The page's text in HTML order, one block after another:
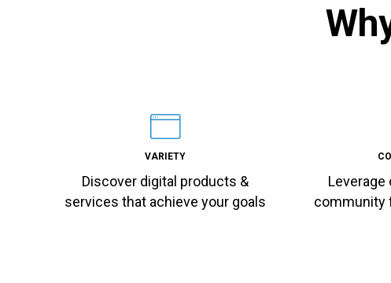
VARIETY
Discover digital products &
services that achieve your goals
Leverage
community